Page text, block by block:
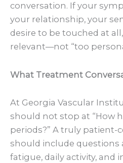
conversation. If your
your relationship, your
desire to be touched at
relevant—not “too
What Treatment
At Georgia Vascular
should not stop at “How
periods?” A truly
should include questions
fatigue, daily activity, and